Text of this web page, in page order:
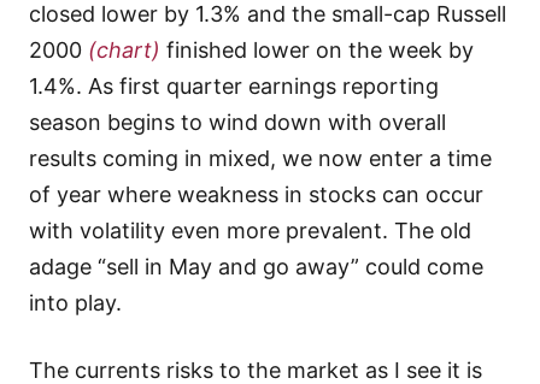
closed lower by 1.3% and the small-cap Russell
2000 (chart) finished lower on the week by
1.4%. As first quarter earnings reporting
season begins to wind down with overall
results coming in mixed, we now enter a time
of year where weakness in stocks can occur
with volatility even more prevalent. The old
adage “sell in May and go away” could come
into play.
The currents risks to the market as I see it is